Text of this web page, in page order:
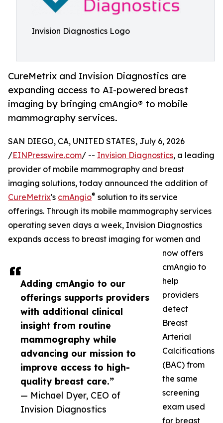
Invision Diagnostics Logo
CureMetrix and Invision Diagnostics are
expanding access to AI-powered breast
imaging by bringing cmAngio® to mobile
mammography services.
Adding cmAngio to our
offerings supports providers
with additional clinical
insight from routine
mammography while
advancing our mission to
improve access to high-
quality breast care.”
— Michael Dyer, CEO of
Invision Diagnostics
SAN DIEGO, CA, UNITED STATES, July 6, 2026
/EINPresswire.com/ -- Invision Diagnostics, a leading
provider of mobile mammography and breast
imaging solutions, today announced the addition of
CureMetrix's cmAngio® solution to its service
offerings. Through its mobile mammography services
operating seven days a week, Invision Diagnostics
expands access to breast imaging for women and
now offers
cmAngio to
help
providers
detect
Breast
Arterial
Calcifications
(BAC) from
the same
screening
exam used
for breast